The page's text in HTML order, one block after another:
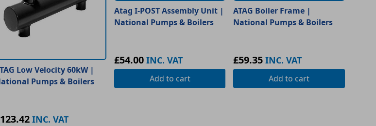
Low Velocity 60kW |
Pumps & Boilers
INC. VAT
Atag I-POST Assembly Unit |
National Pumps & Boilers
£54.00 INC. VAT
Add to cart
ATAG Boiler Frame |
National Pumps & Boilers
£59.35 INC. VAT
Add to cart